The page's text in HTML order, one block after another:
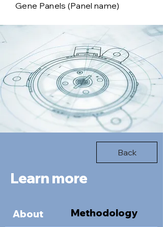
Gene Panels (Panel name)
Back
Learn more
About Methodology